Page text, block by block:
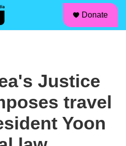
Donate
Justice
travel
Yoon